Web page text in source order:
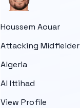
Houssem Aouar
Attacking Midfielder
Algeria
Al Ittihad
View Profile